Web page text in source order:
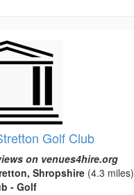
Golf Club
on venues4hire.org
Shropshire (4.3 miles)
- Golf